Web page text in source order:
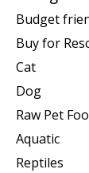
Budget
Buy for
Cat
Dog
Raw Pet
Aquatic
Reptiles